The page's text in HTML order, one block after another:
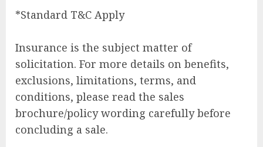
*Standard T&C Apply
Insurance is the subject matter of
solicitation. For more details on benefits,
exclusions, limitations, terms, and
conditions, please read the sales
brochure/policy wording carefully before
concluding a sale.